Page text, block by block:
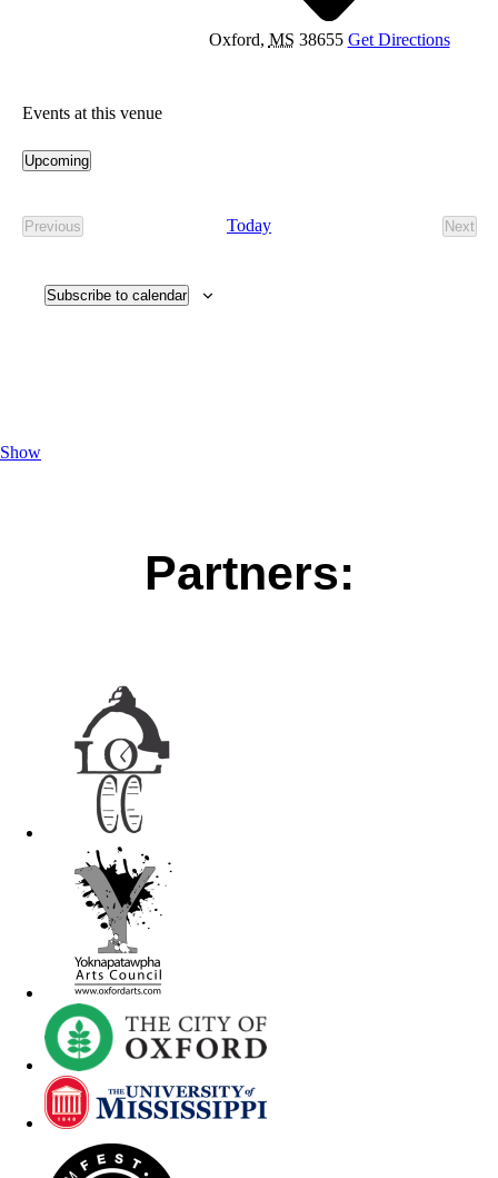
Oxford, MS 38655 Get Directions
Events at this venue
Upcoming
Previous
Events
Today
Next
Subscribe to calendar
Show
Partners: